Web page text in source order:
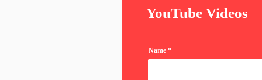
YouTube Videos
Name